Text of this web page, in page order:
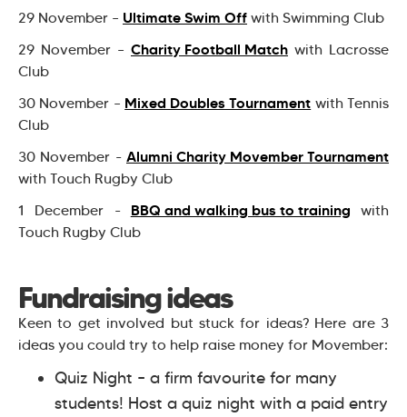
29 November – Ultimate Swim Off with Swimming Club
29 November – Charity Football Match with Lacrosse
Club
30 November – Mixed Doubles Tournament with Tennis
Club
30 November - Alumni Charity Movember Tournament
with Touch Rugby Club
1 December - BBQ and walking bus to training with
Touch Rugby Club
Fundraising ideas
Keen to get involved but stuck for ideas? Here are 3
ideas you could try to help raise money for Movember:
Quiz Night – a firm favourite for many
students! Host a quiz night with a paid entry